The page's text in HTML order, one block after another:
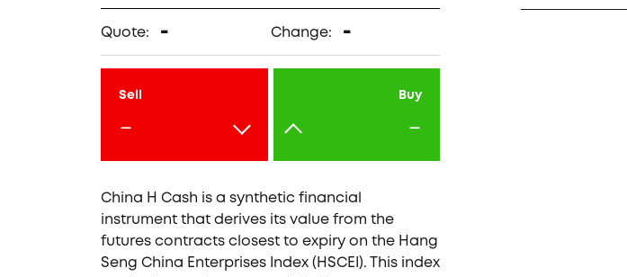
Quote: - Change: -
-
Sell
-
Buy
China H Cash is a synthetic financial
instrument that derives its value from the
futures contracts closest to expiry on the Hang
Seng China Enterprises Index (HSCEI). This index